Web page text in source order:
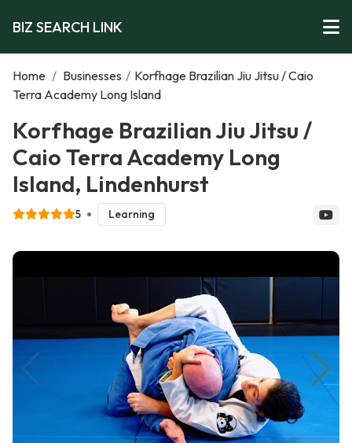
BIZ SEARCH LINK
Home / Businesses / Korfhage Brazilian Jiu Jitsu / Caio
Terra Academy Long Island
Korfhage Brazilian Jiu Jitsu /
Caio Terra Academy Long
Island, Lindenhurst
5 Learning